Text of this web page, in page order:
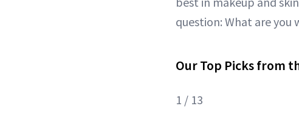
question: What are you
Our Top Picks from
1 / 13